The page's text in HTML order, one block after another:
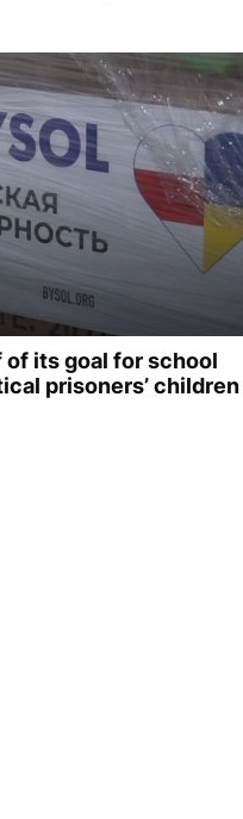
of its goal for school
prisoners’ children